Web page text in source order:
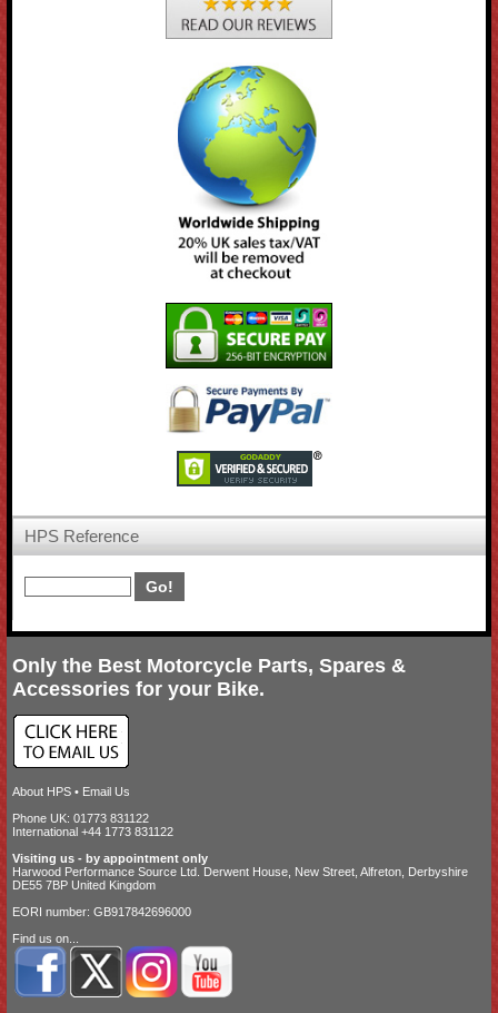
HPS Reference
Only the Best Motorcycle Parts, Spares &
Accessories for your Bike.
About HPS • Email Us
Phone UK: 01773 831122
International +44 1773 831122
Visiting us - by appointment only
Harwood Performance Source Ltd. Derwent House, New Street, Alfreton, Derbyshire
DE55 7BP United Kingdom
EORI number: GB917842696000
Find us on...